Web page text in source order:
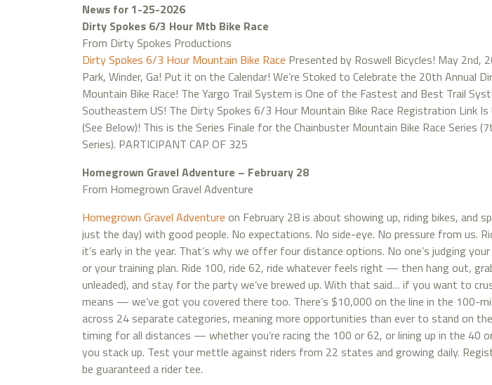
News for 1-25-2026
Dirty Spokes 6/3 Hour Mtb Bike Race
From Dirty Spokes Productions
Dirty Spokes 6/3 Hour Mountain Bike Race Presented by Roswell Bicycles! May 2nd,
Park, Winder, Ga! Put it on the Calendar! We’re Stoked to Celebrate the 20th Annual
Mountain Bike Race! The Yargo Trail System is One of the Fastest and Best Trail
Southeastern US! The Dirty Spokes 6/3 Hour Mountain Bike Race Registration Link Is
(See Below)! This is the Series Finale for the Chainbuster Mountain Bike Race Series
Series). PARTICIPANT CAP OF 325
Homegrown Gravel Adventure – February 28
From Homegrown Gravel Adventure
Homegrown Gravel Adventure on February 28 is about showing up, riding bikes, and
just the day) with good people. No expectations. No side-eye. No pressure from us.
it’s early in the year. That’s why we offer four distance options. No one’s judging
or your training plan. Ride 100, ride 62, ride whatever feels right — then hang out,
unleaded), and stay for the party we’ve brewed up. With that said… if you want to
means — we’ve got you covered there too. There’s $10,000 on the line in the 100-
across 24 separate categories, meaning more opportunities than ever to stand on
timing for all distances — whether you’re racing the 100 or 62, or lining up in the 40
you stack up. Test your mettle against riders from 22 states and growing daily.
be guaranteed a rider tee.